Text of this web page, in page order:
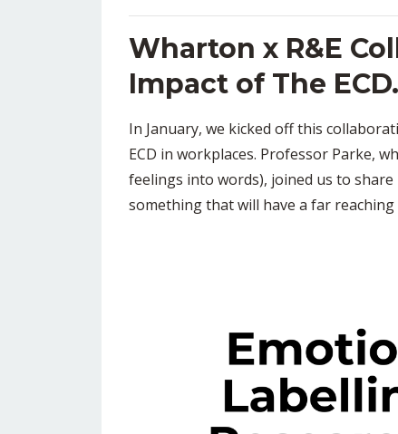
Wharton x R&E
Impact of The ECD.
In January, we kicked off this
ECD in workplaces. Professor Parke,
feelings into words), joined us to
something that will have a far